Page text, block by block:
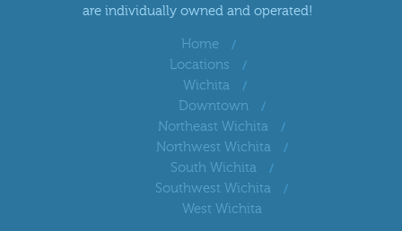
are individually owned and operated!
Home
Locations
Wichita
Downtown
Northeast Wichita
Northwest Wichita
South Wichita
Southwest Wichita
West Wichita